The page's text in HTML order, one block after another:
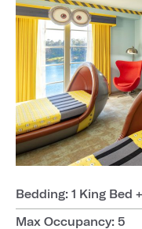
Bedding: 1 King Bed
Max Occupancy: 5